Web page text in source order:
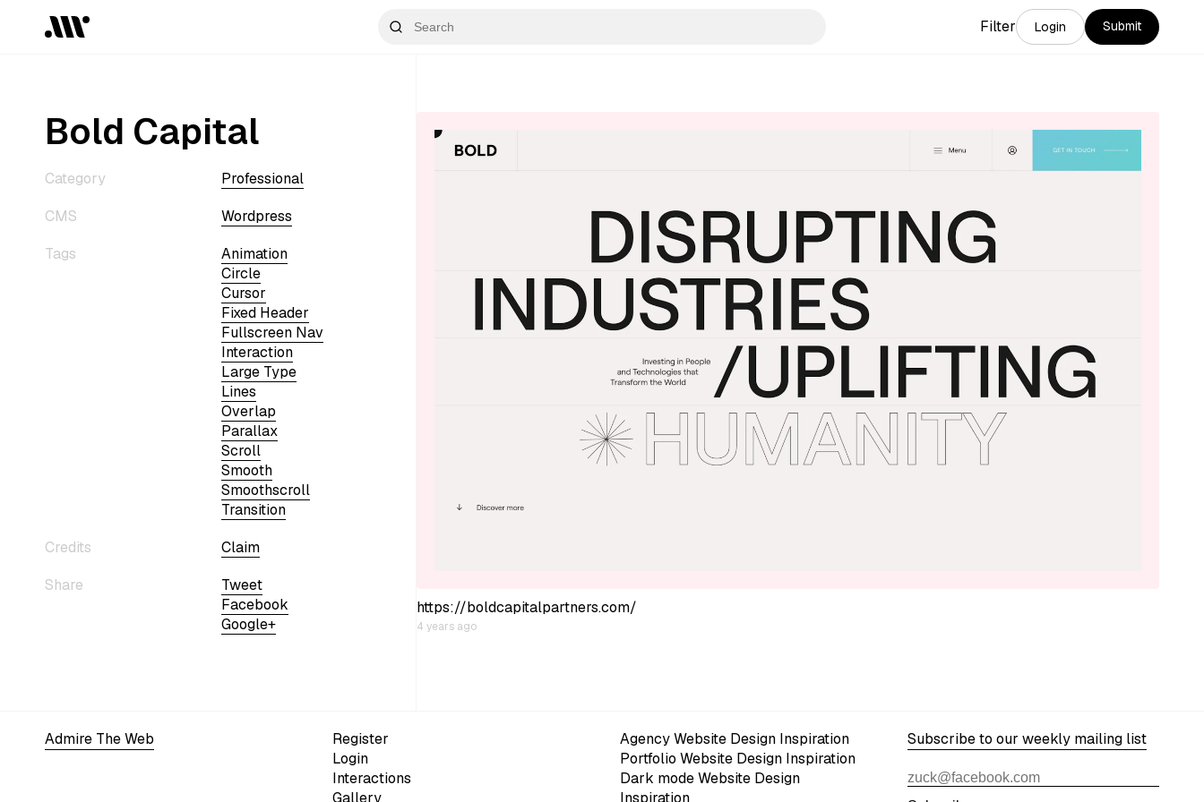
Filter Login Submit
Bold Capital
Category
Professional
CMS
Wordpress
Tags
Animation
Circle
Cursor
Fixed Header
Fullscreen Nav
Interaction
Large Type
Lines
Overlap
Parallax
Scroll
Smooth
Smoothscroll
Transition
Credits
Claim
Share
Tweet
Facebook
Google+
https://boldcapitalpartners.com/
4 years ago
Admire The Web
Register
Login
Interactions
Gallery
Agency Website Design Inspiration
Portfolio Website Design Inspiration
Dark mode Website Design
Inspiration
Subscribe to our weekly mailing list